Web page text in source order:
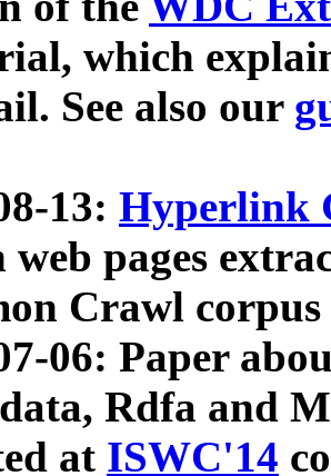
which
See also our
13: Hyperlink
pages
Crawl
06: Paper
Rdfa and
at ISWC'14